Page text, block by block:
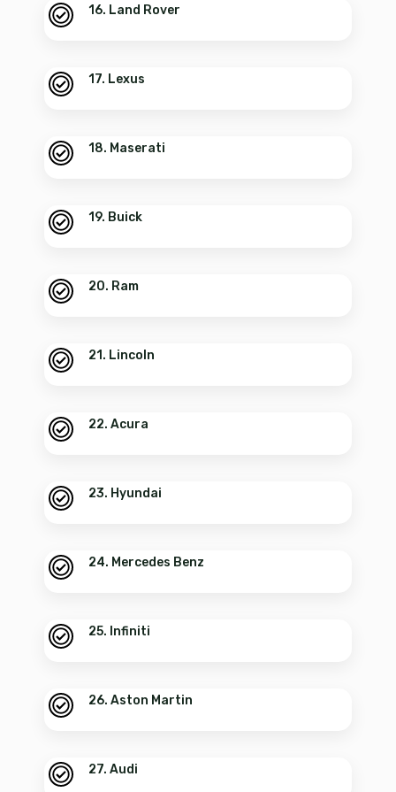
16. Land Rover
17. Lexus
18. Maserati
19. Buick
20. Ram
21. Lincoln
22. Acura
23. Hyundai
24. Mercedes Benz
25. Infiniti
26. Aston Martin
27. Audi